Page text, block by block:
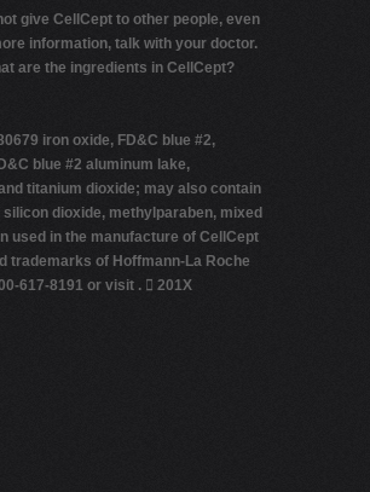
give CellCept to other people, even
information, talk with your doctor.
are the ingredients in CellCept?
iron oxide, FD&C blue #2,
blue #2 aluminum lake,
titanium dioxide; may also contain
dioxide, methylparaben, mixed
used in the manufacture of CellCept
trademarks of Hoffmann-La Roche
617-8191 or visit .  201X